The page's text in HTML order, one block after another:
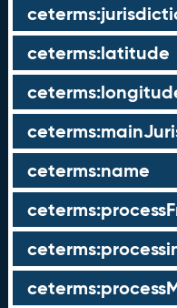
ceterms:latitude
ceterms:name